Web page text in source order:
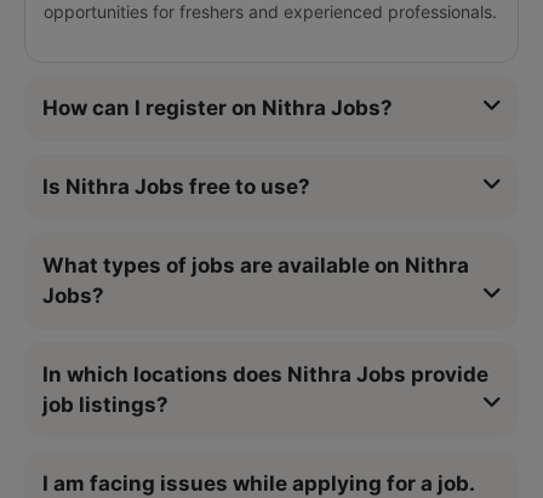
opportunities for freshers and experienced professionals.
How can I register on Nithra Jobs?
Is Nithra Jobs free to use?
What types of jobs are available on Nithra
Jobs?
In which locations does Nithra Jobs provide
job listings?
I am facing issues while applying for a job.